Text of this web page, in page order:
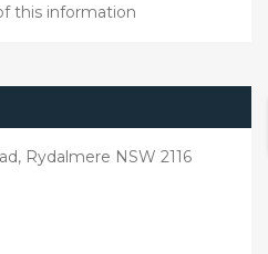
this information
Rydalmere NSW 2116